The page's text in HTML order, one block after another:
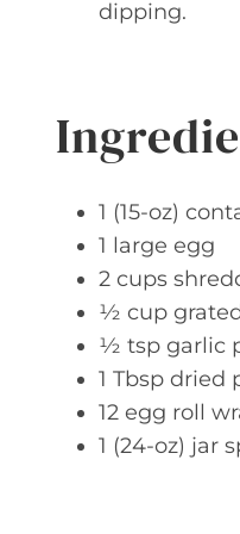
dipping.
1 (15-oz)
1 large egg
2 cups
½ cup
½ tsp garlic
1 Tbsp dried
12 egg roll
1 (24-oz) jar